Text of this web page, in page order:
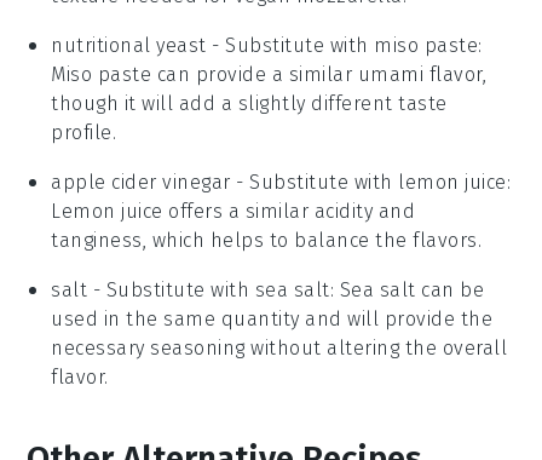
nutritional yeast - Substitute with miso paste:
Miso paste can provide a similar umami flavor,
though it will add a slightly different taste
profile.
apple cider vinegar - Substitute with lemon juice:
Lemon juice offers a similar acidity and
tanginess, which helps to balance the flavors.
salt - Substitute with sea salt: Sea salt can be
used in the same quantity and will provide the
necessary seasoning without altering the overall
flavor.